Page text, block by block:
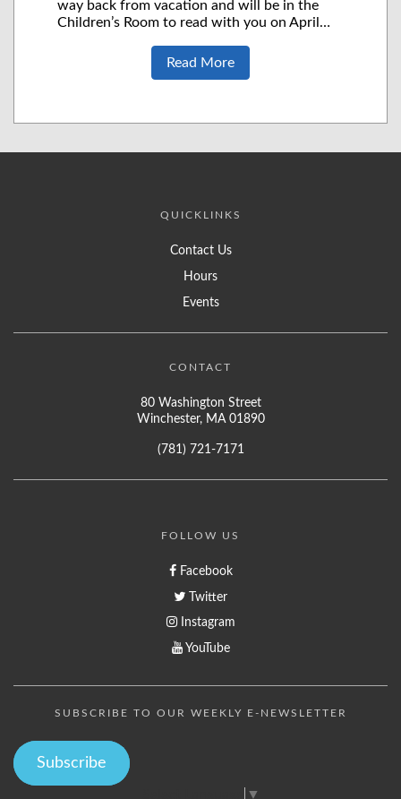
way back from vacation and will be in the
Children’s Room to read with you on April…
Read More
QUICKLINKS
Contact Us
Hours
Events
CONTACT
80 Washington Street
Winchester, MA 01890
(781) 721-7171
FOLLOW US
Facebook
Twitter
Instagram
YouTube
SUBSCRIBE TO OUR WEEKLY E-NEWSLETTER
Subscribe
▼